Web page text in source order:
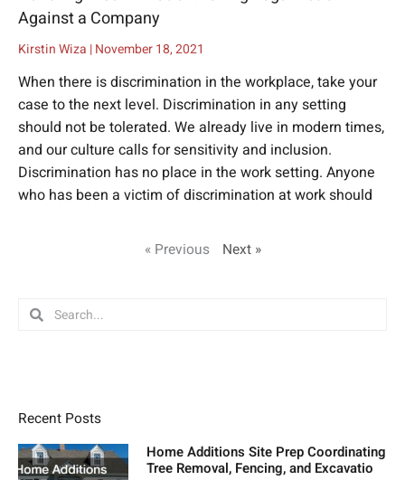
Against a Company
Kirstin Wiza November 18, 2021
When there is discrimination in the workplace, take your
case to the next level. Discrimination in any setting
should not be tolerated. We already live in modern times,
and our culture calls for sensitivity and inclusion.
Discrimination has no place in the work setting. Anyone
who has been a victim of discrimination at work should
« Previous Next »
SearchSearch
Recent Posts
Home Additions Site Prep Coordinating
Tree Removal, Fencing, and Excavatio